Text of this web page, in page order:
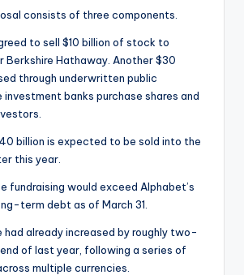
consists of three components.
to sell $10 billion of stock to
Berkshire Hathaway. Another $30
through underwritten public
banks purchase shares and
billion is expected to be sold into the
this year.
fundraising would exceed Alphabet’s
term debt as of March 31.
had already increased by roughly two-
of last year, following a series of
multiple currencies.